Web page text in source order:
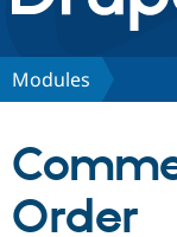
Discover
Partners &
Modules
Order